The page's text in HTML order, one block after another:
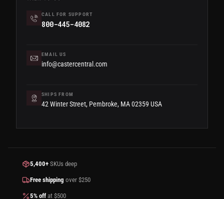
CALL FOR SUPPORT
800-445-4082
EMAIL US
info@castercentral.com
SHIPS FROM
42 Winter Street, Pembroke, MA 02359 USA
5,400+ SKUs deep
Free shipping over $250
5% off at $500